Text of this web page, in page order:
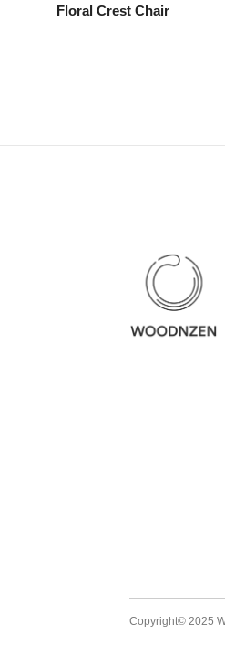
Floral Crest Chair
Copyright© 2025